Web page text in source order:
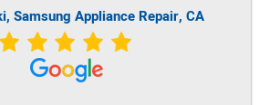
Samsung Appliance Repair, CA